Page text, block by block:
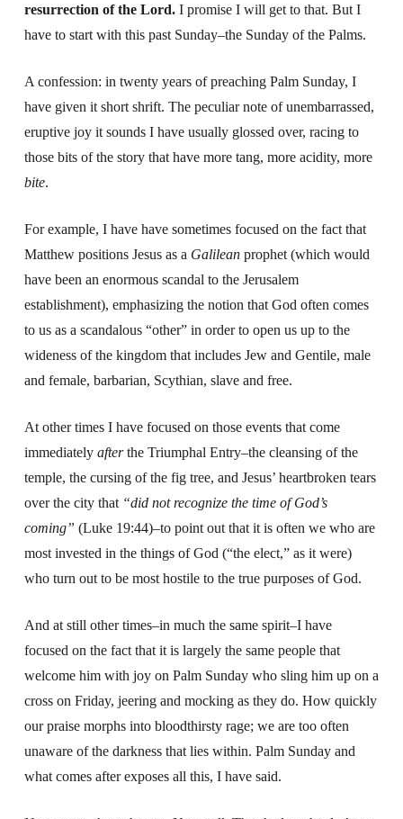
resurrection of the Lord.I promise I will get to that. But I
have to start with this past Sunday–the Sunday of the Palms.
A confession: in twenty years of preaching Palm Sunday, I
have given it short shrift. The peculiar note of unembarrassed,
eruptive joy it sounds I have usually glossed over, racing to
those bits of the story that have more tang, more acidity, more
bite.
For example, I have have sometimes focused on the fact that
Matthew positions Jesus as a Galileanprophet (which would
have been an enormous scandal to the Jerusalem
establishment), emphasizing the notion that God often comes
to us as a scandalous “other” in order to open us up to the
wideness of the kingdom that includes Jew and Gentile, male
and female, barbarian, Scythian, slave and free.
At other times I have focused on those events that come
immediately afterthe Triumphal Entry–the cleansing of the
temple, the cursing of the fig tree, and Jesus’ heartbroken tears
over the city that “did not recognize the time of God’s
coming” (Luke 19:44)–to point out that it is often we who are
most invested in the things of God (“the elect,” as it were)
who turn out to be most hostile to the true purposes of God.
And at still other times–in much the same spirit–I have
focused on the fact that it is largely the same people that
welcome him with joy on Palm Sunday who sling him up on a
cross on Friday, jeering and mocking as they do. How quickly
our praise morphs into bloodthirsty rage; we are too often
unaware of the darkness that lies within. Palm Sunday and
what comes after exposes all this, I have said.